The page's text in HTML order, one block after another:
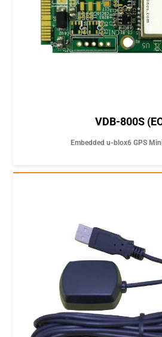
VDB-800S
Embedded u-blox6 GPS